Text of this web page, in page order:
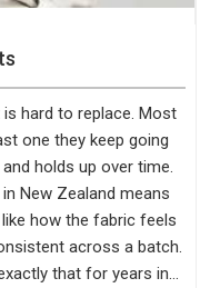
hard to replace. Most
one they keep going
holds up over time.
New Zealand means
how the fabric feels
across a batch.
that for years in